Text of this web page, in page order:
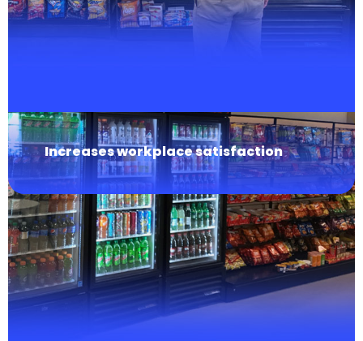
Increases workplace satisfaction